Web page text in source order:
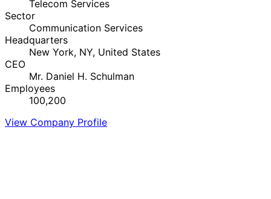
Telecom Services
Sector
Communication Services
Headquarters
New York, NY, United States
CEO
Mr. Daniel H. Schulman
Employees
100,200
View Company Profile